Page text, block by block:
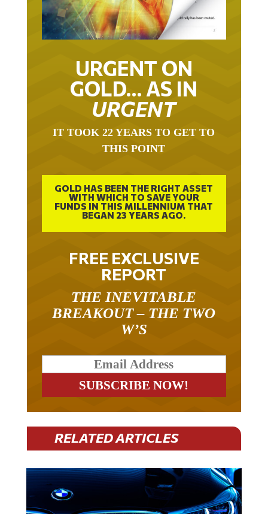
URGENT ON
GOLD… AS IN
URGENT
THIS POINT
WITH WHICH TO SAVE YOUR
FUNDS IN THIS MILLENNIUM THAT
BEGAN 23 YEARS AGO.
FREE EXCLUSIVE
REPORT
BREAKOUT – THE TWO
W’S
RELATED ARTICLES